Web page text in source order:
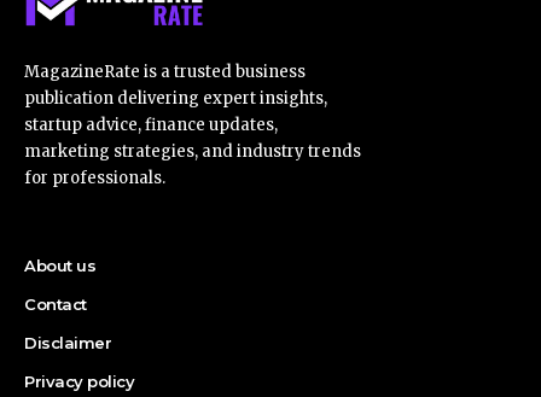
MagazineRate is a trusted business
publication delivering expert insights,
startup advice, finance updates,
marketing strategies, and industry trends
for professionals.
About us
Contact
Disclaimer
Privacy policy